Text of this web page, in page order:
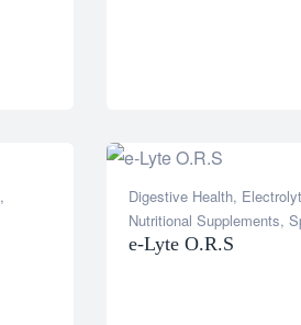
,
Digestive Health,
Nutritional Supplements,
e-Lyte O.R.S